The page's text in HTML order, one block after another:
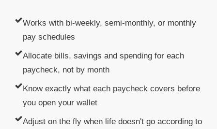
Works with bi-weekly, semi-monthly, or monthly
pay schedules
Allocate bills, savings and spending for each
paycheck, not by month
Know exactly what each paycheck covers before
you open your wallet
Adjust on the fly when life doesn't go according to